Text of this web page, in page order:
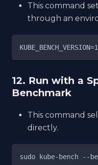
This command
through an
12. Run with a
Benchmark
This command
directly.
sudo kube-bench --